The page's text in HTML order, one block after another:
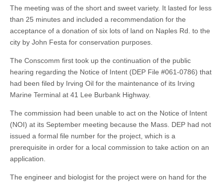
The meeting was of the short and sweet variety. It lasted for less
than 25 minutes and included a recommendation for the
acceptance of a donation of six lots of land on Naples Rd. to the
city by John Festa for conservation purposes.
The Conscomm first took up the continuation of the public
hearing regarding the Notice of Intent (DEP File #061-0786) that
had been filed by Irving Oil for the maintenance of its Irving
Marine Terminal at 41 Lee Burbank Highway.
The commission had been unable to act on the Notice of Intent
(NOI) at its September meeting because the Mass. DEP had not
issued a formal file number for the project, which is a
prerequisite in order for a local commission to take action on an
application.
The engineer and biologist for the project were on hand for the